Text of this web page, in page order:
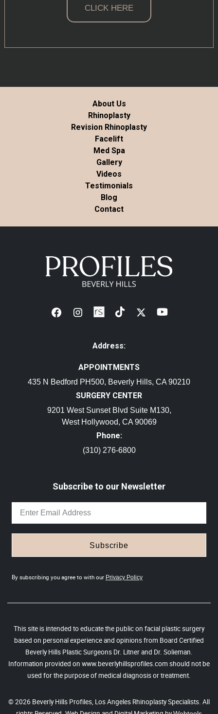
CLICK HERE
About Us
Rhinoplasty
Revision Rhinoplasty
Facelift
Med Spa
Gallery
Videos
Testimonials
Blog
Contact
Address:
APPOINTMENTS
435 N Bedford PH500, Beverly Hills, CA 90210
SURGERY CENTER
9201 West Sunset Blvd Suite M130,
West Hollywood, CA 90069
Phone:
(310) 276-6800
Subscribe to our Newsletter
Subscribe
By subscribing you agree to with our Privacy Policy
This site is intended to educate the public on facial plastic surgery
based on personal experience and opinions from Board Certified
Beverly Hills Plastic Surgeons Dr. Litner and Dr. Solieman.
Information provided on www.beverlyhillsprofiles.com should not be
used for the purpose of medical diagnosis or treatment.
© 2026 Beverly Hills Profiles, Los Angeles Rhinoplasty Specialists. All